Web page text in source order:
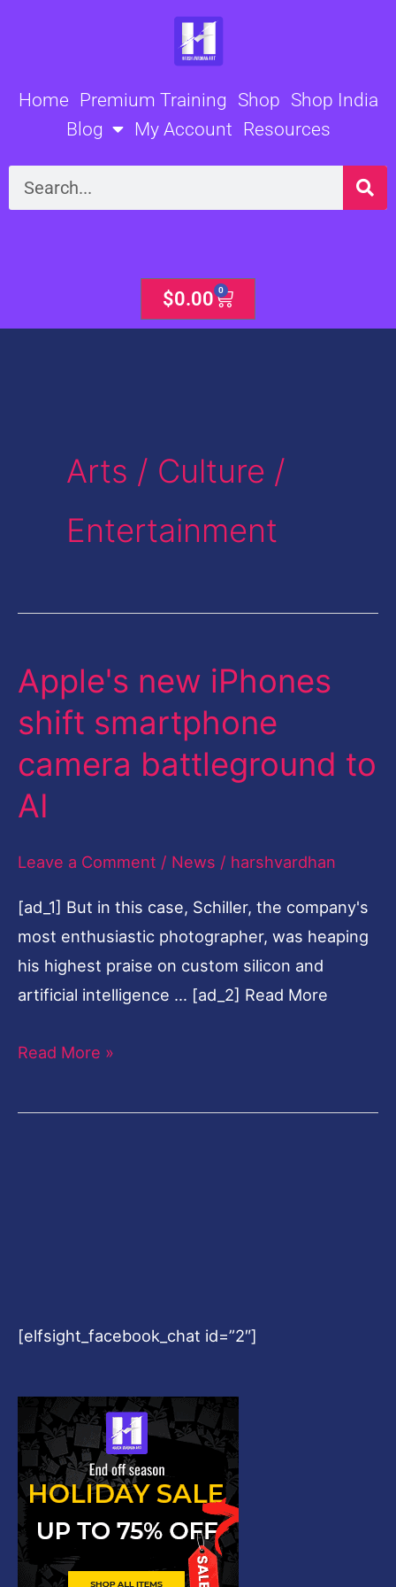
Home Premium Training Shop Shop India
Blog
My Account Resources
Search
$0.00 0
Cart
Arts / Culture /
Entertainment
Apple's new iPhones
shift smartphone
camera battleground to
AI
Leave a Comment / News / harshvardhan
[ad_1] But in this case, Schiller, the company's
most enthusiastic photographer, was heaping
his highest praise on custom silicon and
artificial intelligence … [ad_2] Read More
Apple's
new
iPhones
shift
smartphone
camera
AI
Read More »
[elfsight_facebook_chat id=”2″]